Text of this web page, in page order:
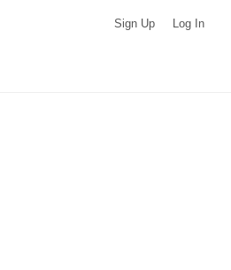
Sign Up Log In